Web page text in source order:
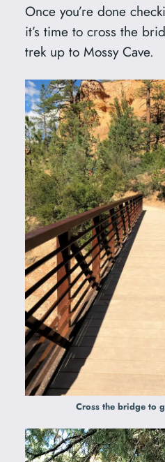
Once you’re done
it’s time to cross the
trek up to Mossy Cave.
Cross the bridge to